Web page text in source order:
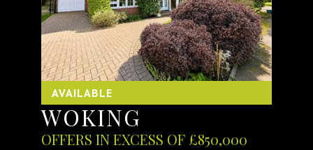
AVAILABLE
WOKING
OFFERS IN EXCESS OF £850,000